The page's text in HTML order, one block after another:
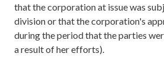
that the corporation at issue was
division or that the corporation's
during the period that the parties
a result of her efforts).